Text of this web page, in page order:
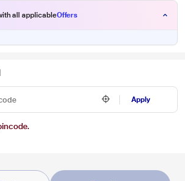
all applicableOffers
Apply